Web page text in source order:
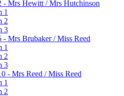
- Mrs Hewitt / Mrs Hutchinson
1
2
3
- Mrs Brubaker / Miss Reed
1
2
3
- Mrs Reed / Miss Reed
1
2